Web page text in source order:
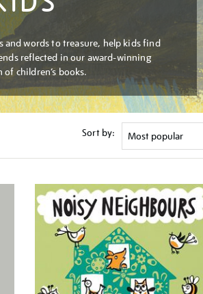
words to treasure, help kids find
reflected in our award-winning
of children’s books.
Sort by: